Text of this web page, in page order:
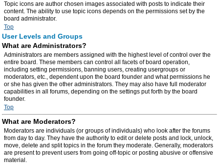
Topic icons are author chosen images associated with posts to indicate their
content. The ability to use topic icons depends on the permissions set by the
board administrator.
Top
User Levels and Groups
What are Administrators?
Administrators are members assigned with the highest level of control over the
entire board. These members can control all facets of board operation,
including setting permissions, banning users, creating usergroups or
moderators, etc., dependent upon the board founder and what permissions he
or she has given the other administrators. They may also have full moderator
capabilities in all forums, depending on the settings put forth by the board
founder.
Top
What are Moderators?
Moderators are individuals (or groups of individuals) who look after the forums
from day to day. They have the authority to edit or delete posts and lock, unlock,
move, delete and split topics in the forum they moderate. Generally, moderators
are present to prevent users from going off-topic or posting abusive or offensive
material.